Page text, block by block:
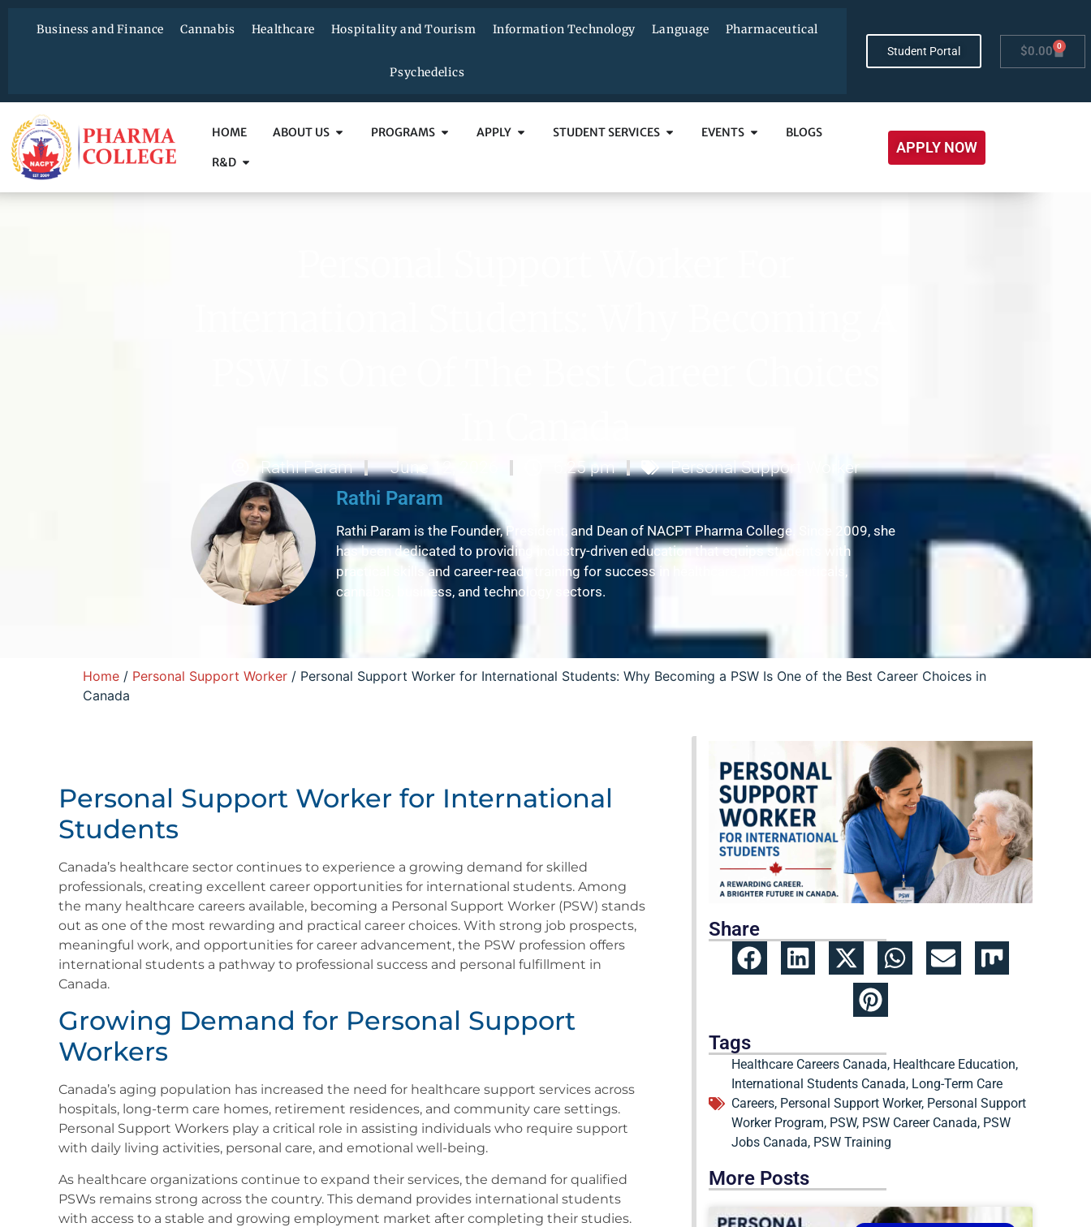
Business and Finance Cannabis Healthcare Hospitality and Tourism Information Technology Language Pharmaceutical
Psychedelics
Student Portal $0.00 0
HOME ABOUT US PROGRAMS APPLY STUDENT SERVICES EVENTS BLOGS
R&D
APPLY NOW
Rathi Param June 12, 2026 6:25 pm Personal Support Worker
Rathi Param
Rathi Param is the Founder, President, and Dean of NACPT Pharma College. Since 2009, she
has been dedicated to providing industry-driven education that equips students with
practical skills and career-ready training for success in healthcare, pharmaceuticals,
cannabis, business, and technology sectors.
Home / Personal Support Worker / Personal Support Worker for International Students: Why Becoming a PSW Is One of the Best Career Choices in
Canada
Personal Support Worker for International
Students
Canada’s healthcare sector continues to experience a growing demand for skilled
professionals, creating excellent career opportunities for international students. Among
the many healthcare careers available, becoming a Personal Support Worker (PSW) stands
out as one of the most rewarding and practical career choices. With strong job prospects,
meaningful work, and opportunities for career advancement, the PSW profession offers
international students a pathway to professional success and personal fulfillment in
Canada.
Growing Demand for Personal Support
Workers
Canada’s aging population has increased the need for healthcare support services across
hospitals, long-term care homes, retirement residences, and community care settings.
Personal Support Workers play a critical role in assisting individuals who require support
with daily living activities, personal care, and emotional well-being.
As healthcare organizations continue to expand their services, the demand for qualified
PSWs remains strong across the country. This demand provides international students
with access to a stable and growing employment market after completing their studies.
Share
Tags
Healthcare Careers Canada, Healthcare Education,
International Students Canada, Long-Term Care
Careers, Personal Support Worker, Personal Support
Worker Program, PSW, PSW Career Canada, PSW
Jobs Canada, PSW Training
More Posts